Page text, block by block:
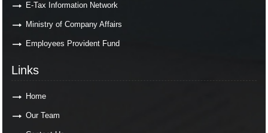
E-Tax Information Network
Ministry of Company Affairs
Employees Provident Fund
Links
Home
Our Team